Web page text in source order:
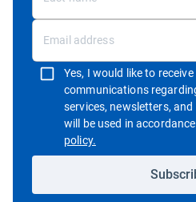
Yes, I would like to
communications
services, newsletters,
will be used in
policy.Open in new window